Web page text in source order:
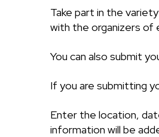
Take part in the
with the organizers of
You can also submit
If you are submitting
Enter the location,
information will be